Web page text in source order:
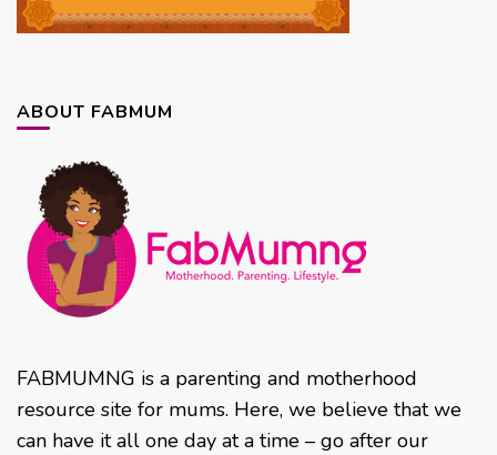
ABOUT FABMUM
FABMUMNG is a parenting and motherhood
resource site for mums. Here, we believe that we
can have it all one day at a time – go after our